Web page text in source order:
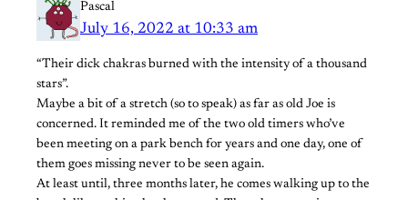
Pascal
July 16, 2022 at 10:33 am
“Their dick chakras burned with the intensity of a thousand
stars”.
Maybe a bit of a stretch (so to speak) as far as old Joe is
concerned. It reminded me of the two old timers who’ve
been meeting on a park bench for years and one day, one of
them goes missing never to be seen again.
At least until, three months later, he comes walking up to the